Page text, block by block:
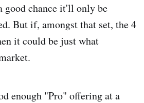
good chance it'll only be
But if, amongst that set, the 4
it could be just what
enough "Pro" offering at a